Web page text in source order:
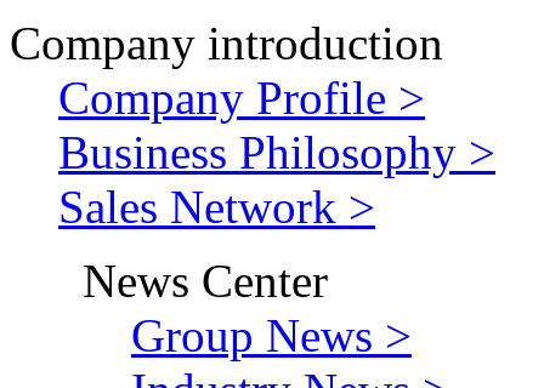
Company introduction
Company Profile >
Business Philosophy >
Sales Network >
News Center
Group News >